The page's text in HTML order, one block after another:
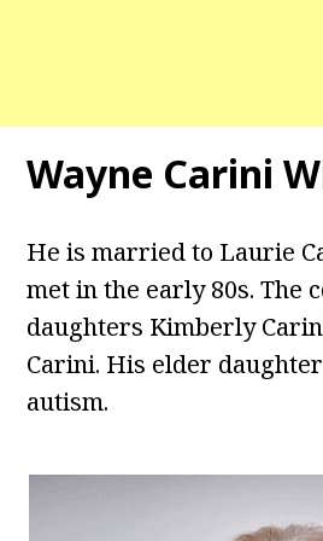
Wayne Carini
He is married to Laurie
met in the early 80s. The
daughters Kimberly
Carini. His elder
autism.